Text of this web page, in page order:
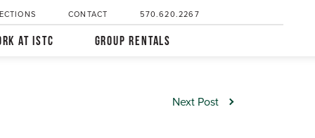
CONTACT 570.620.2267
AT ISTC GROUP RENTALS
Next Post